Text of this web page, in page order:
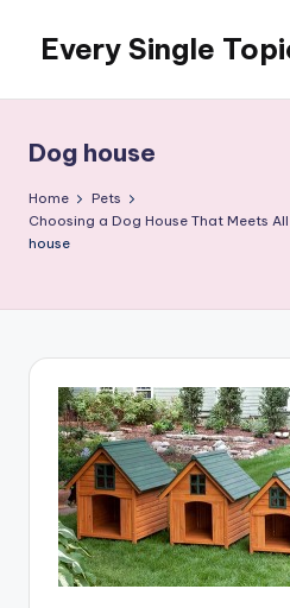
content
Every Single
Dog house
Home
Pets
Choosing a Dog House That Meets
house